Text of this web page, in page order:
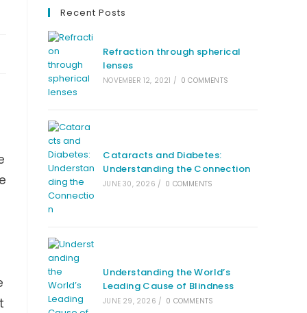
Recent Posts
Refraction through spherical
lenses
NOVEMBER 12, 2021 / 0 COMMENTS
Cataracts and Diabetes:
Understanding the Connection
JUNE 30, 2026 / 0 COMMENTS
Understanding the World’s
Leading Cause of Blindness
JUNE 29, 2026 / 0 COMMENTS